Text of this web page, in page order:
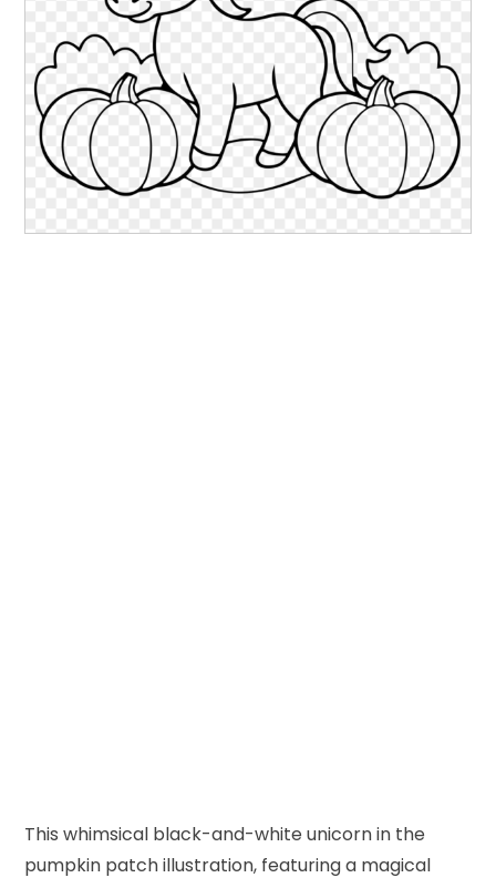
This whimsical black-and-white unicorn in the
pumpkin patch illustration, featuring a magical